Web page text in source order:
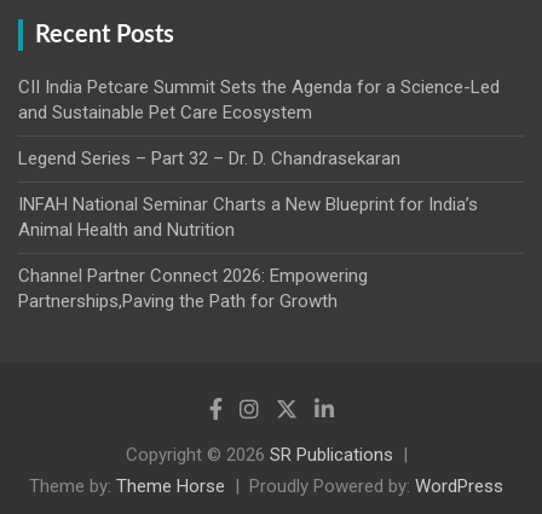
Recent Posts
CII India Petcare Summit Sets the Agenda for a Science-Led
and Sustainable Pet Care Ecosystem
Legend Series – Part 32 – Dr. D. Chandrasekaran
INFAH National Seminar Charts a New Blueprint for India’s
Animal Health and Nutrition
Channel Partner Connect 2026: Empowering
Partnerships,Paving the Path for Growth
Copyright © 2026 SR Publications
Theme by: Theme Horse Proudly Powered by: WordPress